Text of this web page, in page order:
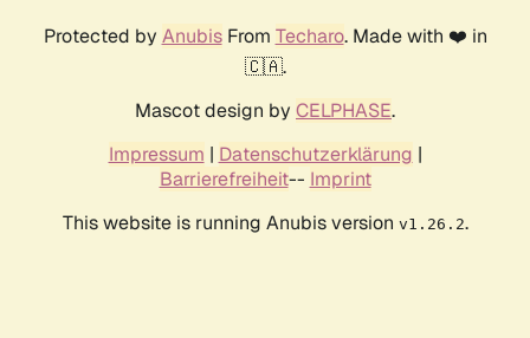
Protected by AnubisFrom Techaro. Made with ❤️ in
🇨🇦.
Mascot design by CELPHASE.
Impressum | Datenschutzerklärung |
Barrierefreiheit-- Imprint
This website is running Anubis version v1.26.2.